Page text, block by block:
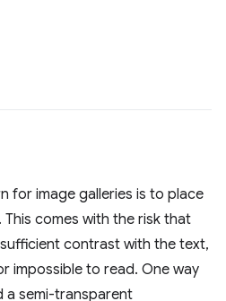
for image galleries is to place
comes with the risk that
contrast with the text,
impossible to read. One way
a semi-transparent